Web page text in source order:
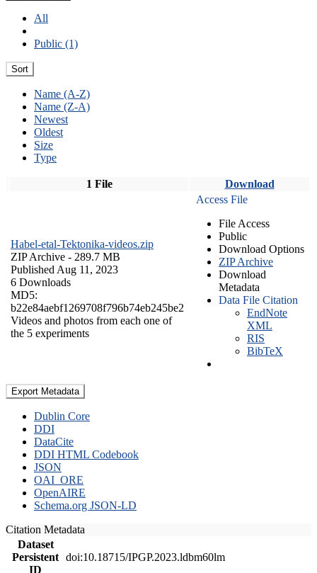
All
Public (1)
Sort
Name (A-Z)
Name (Z-A)
Newest
Oldest
Size
Type
1 File Download
Habel-etal-Tektonika-videos.zip
ZIP Archive - 289.7 MB
Published Aug 11, 2023
6 Downloads
MD5:
b22e84aebf1269708f796b74eb245be2
Videos and photos from each one of
the 5 experiments
Access File
File Access
Public
Download Options
ZIP Archive
Download
Metadata
Data File Citation
EndNote
XML
RIS
BibTeX
Export Metadata
Dublin Core
DDI
DataCite
DDI HTML Codebook
JSON
OAI_ORE
OpenAIRE
Schema.org JSON-LD
Citation Metadata
Dataset
Persistent
ID
doi:10.18715/IPGP.2023.ldbm60lm